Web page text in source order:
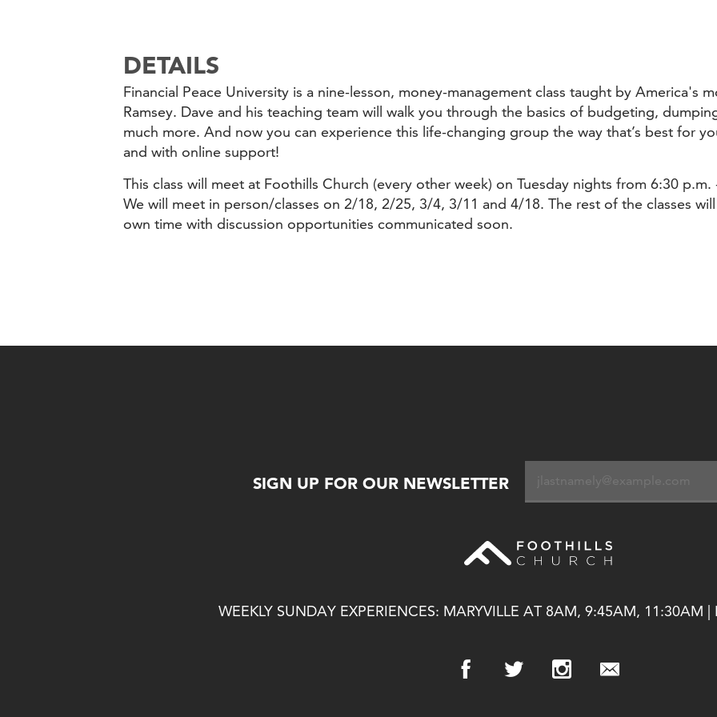
DETAILS
Financial Peace University is a nine-lesson, money-management class taught by America's
Ramsey. Dave and his teaching team will walk you through the basics of budgeting,
much more. And now you can experience this life-changing group the way that’s best for
and with online support!
This class will meet at Foothills Church (every other week) on Tuesday nights from 6:30
We will meet in person/classes on 2/18, 2/25, 3/4, 3/11 and 4/18. The rest of the classes
own time with discussion opportunities communicated soon.
SIGN UP FOR OUR NEWSLETTER
WEEKLY SUNDAY EXPERIENCES: MARYVILLE AT 8AM, 9:45AM, 11:30AM